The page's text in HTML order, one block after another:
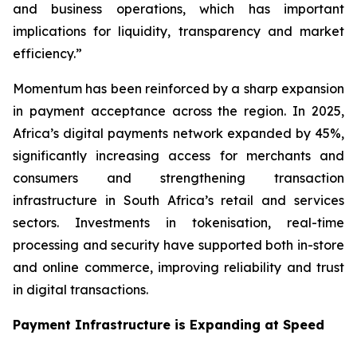
and business operations, which has important
implications for liquidity, transparency and market
efficiency.”
Momentum has been reinforced by a sharp expansion
in payment acceptance across the region. In 2025,
Africa’s digital payments network expanded by 45%,
significantly increasing access for merchants and
consumers and strengthening transaction
infrastructure in South Africa’s retail and services
sectors. Investments in tokenisation, real-time
processing and security have supported both in-store
and online commerce, improving reliability and trust
in digital transactions.
Payment Infrastructure is Expanding at Speed